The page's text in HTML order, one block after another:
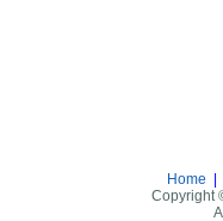
Home
Copyright